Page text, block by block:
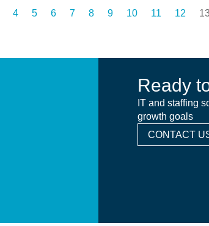
4 5 6 7 8 9 10 11 12
Ready
IT and staffing
growth goals
CONTACT